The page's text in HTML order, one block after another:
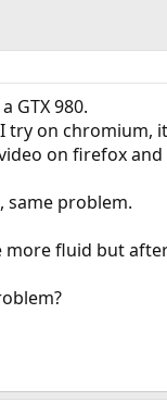
GTX 980.
try on chromium,
on firefox
same problem.
fluid but